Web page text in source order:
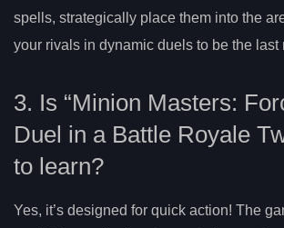
spells, strategically place them into the
your rivals in dynamic duels to be the last
3. Is “Minion Masters:
Duel in a Battle Royale
to learn?
Yes, it’s designed for quick action! The